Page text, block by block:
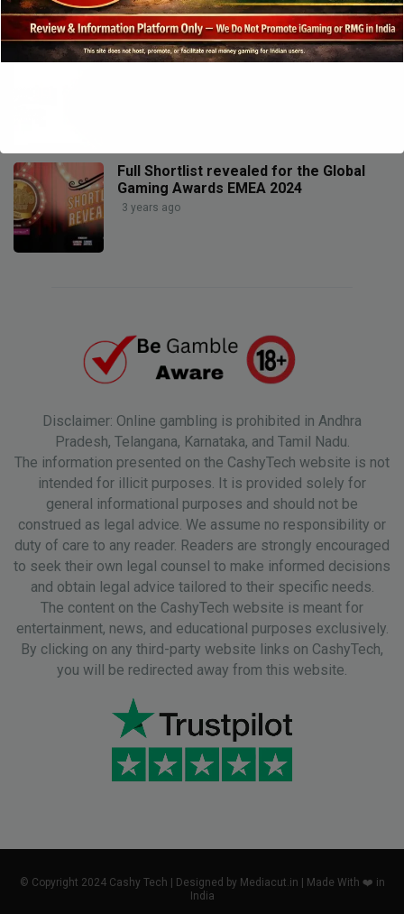
SOFTSWISS Purchases a Majority Stake
Full Shortlist revealed for the Global
Gaming Awards EMEA 2024
3 years ago
Disclaimer: Online gambling is prohibited in Andhra
Pradesh, Telangana, Karnataka, and Tamil Nadu.
The information presented on the CashyTech website is not
intended for illicit purposes. It is provided solely for
general informational purposes and should not be
construed as legal advice. We assume no responsibility or
duty of care to any reader. Readers are strongly encouraged
to seek their own legal counsel to make informed decisions
and obtain legal advice tailored to their specific needs.
The content on the CashyTech website is meant for
entertainment, news, and educational purposes exclusively.
By clicking on any third-party website links on CashyTech,
you will be redirected away from this website.
© Copyright 2024 Cashy Tech | Designed by Mediacut.in | Made With ❤️ in
India